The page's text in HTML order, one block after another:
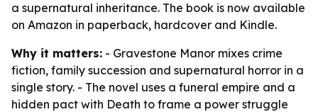
a supernatural inheritance. The book is now available
on Amazon in paperback, hardcover and Kindle.
Why it matters: - Gravestone Manor mixes crime
fiction, family succession and supernatural horror in a
single story. - The novel uses a funeral empire and a
hidden pact with Death to frame a power struggle